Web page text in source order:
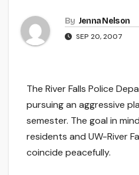
By Jenna Nelson
SEP 20, 2007
The River Falls Police
pursuing an aggressive
semester. The goal in
residents and UW-River
coincide peacefully.